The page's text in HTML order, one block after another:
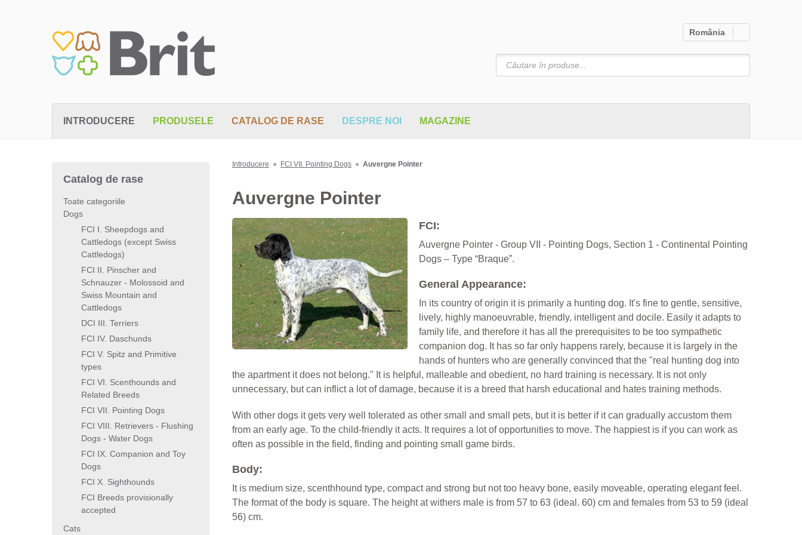
Introducere ● FCI VII. Pointing Dogs ● Auvergne Pointer
Auvergne Pointer
FCI:
Auvergne Pointer - Group VII - Pointing Dogs, Section 1 - Continental Pointing
Dogs – Type “Braque”.
General Appearance:
In its country of origin it is primarily a hunting dog. It's fine to gentle, sensitive,
lively, highly manoeuvrable, friendly, intelligent and docile. Easily it adapts to
family life, and therefore it has all the prerequisites to be too sympathetic
companion dog. It has so far only happens rarely, because it is largely in the
hands of hunters who are generally convinced that the "real hunting dog into
the apartment it does not belong." It is helpful, malleable and obedient, no hard training is necessary. It is not only
unnecessary, but can inflict a lot of damage, because it is a breed that harsh educational and hates training methods.
With other dogs it gets very well tolerated as other small and small pets, but it is better if it can gradually accustom them
from an early age. To the child-friendly it acts. It requires a lot of opportunities to move. The happiest is if you can work as
often as possible in the field, finding and pointing small game birds.
Body:
It is medium size, scenthhound type, compact and strong but not too heavy bone, easily moveable, operating elegant feel.
The format of the body is square. The height at withers male is from 57 to 63 (ideal. 60) cm and females from 53 to 59 (ideal
56) cm.
Catalog de rase
Toate categoriile
Dogs
FCI I. Sheepdogs and
Cattledogs (except Swiss
Cattledogs)
FCI II. Pinscher and
Schnauzer - Molossoid and
Swiss Mountain and
Cattledogs
DCI III. Terriers
FCI IV. Daschunds
FCI V. Spitz and Primitive
types
FCI VI. Scenthounds and
Related Breeds
FCI VII. Pointing Dogs
FCI VIII. Retrievers - Flushing
Dogs - Water Dogs
FCI IX. Companion and Toy
Dogs
FCI X. Sighthounds
FCI Breeds provisionally
accepted
Cats
România
Căutare
INTRODUCERE PRODUSELE CATALOG DE RASE DESPRE NOI MAGAZINE